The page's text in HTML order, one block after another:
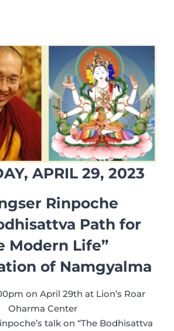
APRIL 29, 2023
Rinpoche
Path for
Modern Life”
of Namgyalma
on April 29th at Lion’s Roar
Oharma Center
talk on “The Bodhisattva